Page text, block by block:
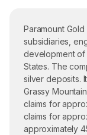
Paramount
subsidiaries,
development of
States. The
silver deposits.
Grassy
claims for
claims for
approximately